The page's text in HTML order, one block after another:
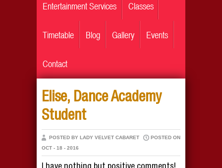
Entertainment Services Classes
Timetable Blog Gallery Events
Contact
Elise, Dance Academy
Student
POSTED BY LADY VELVET CABARET
POSTED ON
OCT - 18 - 2016